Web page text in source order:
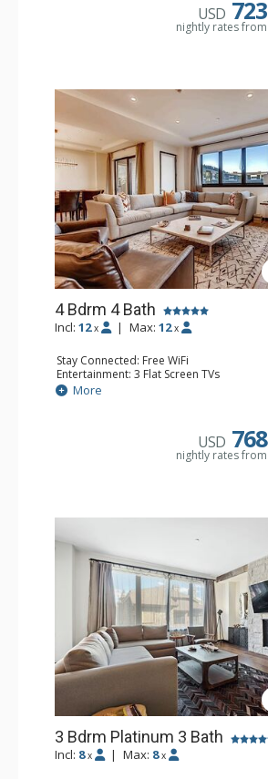
Bathroom: 3 3/4 Bathrooms, Bathrobes,
USD 723
nightly rates from
4 Bdrm 4 Bath
Incl: 12 x | Max: 12 x
Stay Connected: Free WiFi
Entertainment: 3 Flat Screen TVs
Extras: Balcony, Desk, Safe, Washer &
Kitchen: Coffee Maker, Dishwasher, Full
Bathroom: 3 3/4 Bathrooms,
Comfort: Air Conditioning, Gas Fireplace
More
USD 768
nightly rates from
3 Bdrm Platinum 3 Bath
Incl: 8 x | Max: 8 x